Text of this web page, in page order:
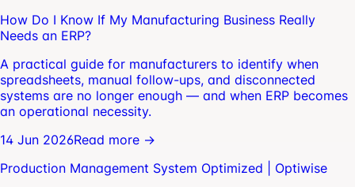
How Do I Know If My Manufacturing Business Really
Needs an ERP?
A practical guide for manufacturers to identify when
spreadsheets, manual follow-ups, and disconnected
systems are no longer enough — and when ERP becomes
an operational necessity.
14 Jun 2026Read more →
Production Management System Optimized | Optiwise